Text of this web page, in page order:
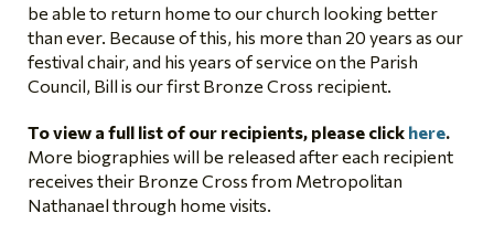
be able to return home to our church looking better
than ever. Because of this, his more than 20 years as our
festival chair, and his years of service on the Parish
Council, Bill is our first Bronze Cross recipient.
To view a full list of our recipients, please click here.
More biographies will be released after each recipient
receives their Bronze Cross from Metropolitan
Nathanael through home visits.